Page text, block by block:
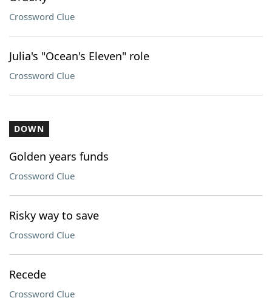
Crossword Clue
Julia's "Ocean's Eleven" role
Crossword Clue
DOWN
Golden years funds
Crossword Clue
Risky way to save
Crossword Clue
Recede
Crossword Clue